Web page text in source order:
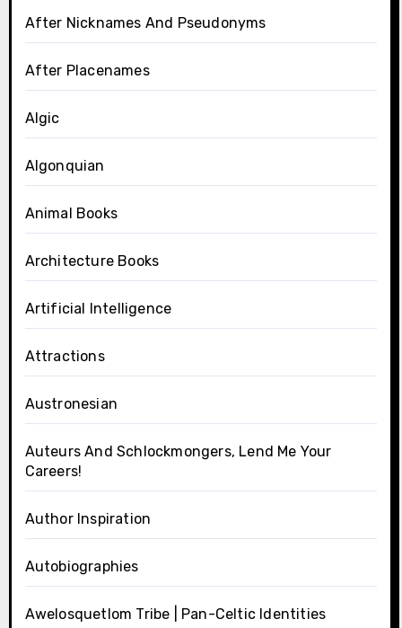
After Nicknames And Pseudonyms
After Placenames
Algic
Algonquian
Animal Books
Architecture Books
Artificial Intelligence
Attractions
Austronesian
Auteurs And Schlockmongers, Lend Me Your
Careers!
Author Inspiration
Autobiographies
Awelosquetlom Tribe | Pan-Celtic Identities